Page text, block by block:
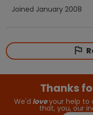
Joined January 2008
Thanks
We'd loveyour help to
that, you, our